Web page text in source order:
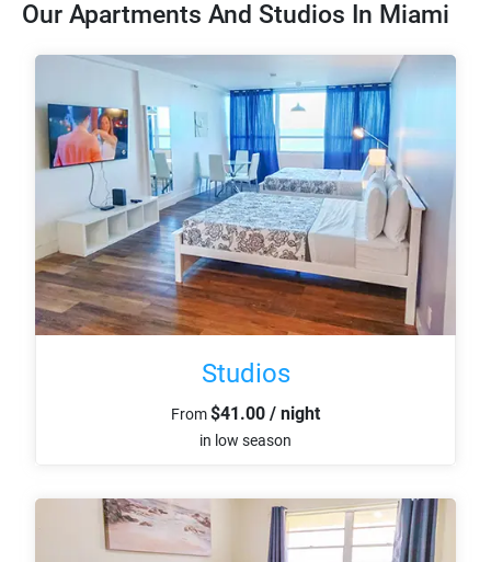
Our Apartments And Studios In Miami
Studios
From$41.00 / night
in low season